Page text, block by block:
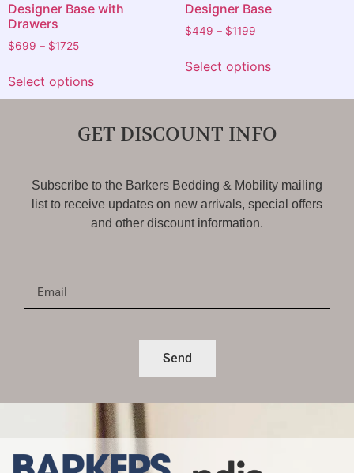
Designer Base with
Drawers
$699 – $1725
Select options
Designer Base
$449 – $1199
Select options
GET DISCOUNT INFO
Subscribe to the Barkers Bedding & Mobility mailing
list to receive updates on new arrivals, special offers
and other discount information.
Send